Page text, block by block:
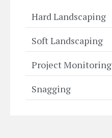
Hard Landscaping
Soft Landscaping
Project Monitoring
Snagging